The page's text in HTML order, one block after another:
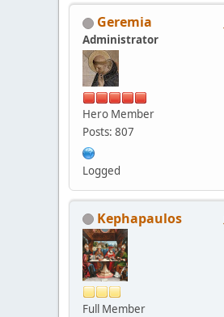
Geremia
Administrator
Hero Member
Posts: 807
Logged
Kephapaulos
Full Member